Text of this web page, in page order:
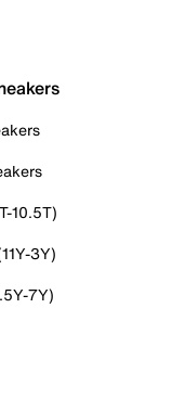
10.5T)
3Y)
7Y)